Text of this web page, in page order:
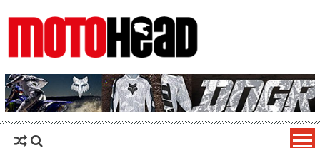
MotoHead
Fresh dirt bike action for the real MotoHead!